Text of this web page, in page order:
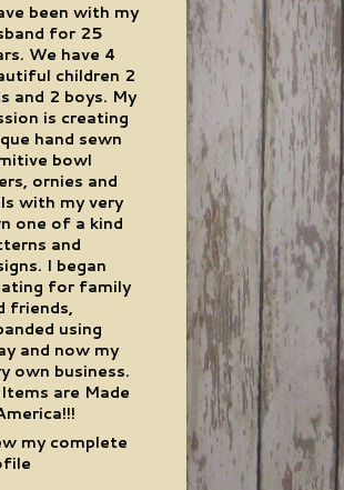
been with my
for 25
We have 4
children 2
and 2 boys. My
is creating
hand sewn
bowl
ornies and
with my very
one of a kind
and
I began
for family
friends,
using
and now my
own business.
are Made
my complete